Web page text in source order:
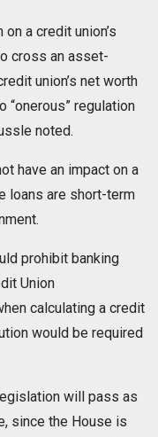
a credit union’s
cross an asset-
union’s net worth
regulation
noted.
have an impact on a
loans are short-term
prohibit banking
Union
calculating a credit
would be required
will pass as
since the House is